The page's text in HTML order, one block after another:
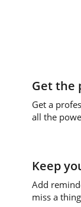
Get the
Get a
all the
Keep
Add
miss a